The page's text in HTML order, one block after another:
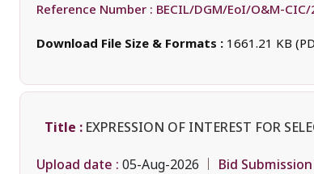
Reference Number : BECIL/DGM/EoI/O&M-
Download File Size & Formats : 1661.21 KB
Title : EXPRESSION OF INTEREST FOR
Upload date : 05-Aug-2026 Bid